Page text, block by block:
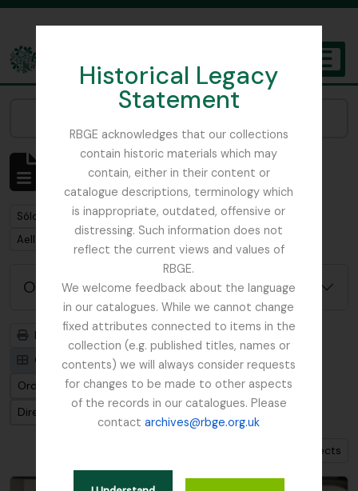
Historical Legacy
Statement
RBGE acknowledges that our collections
contain historic materials which may
contain, either in their content or
catalogue descriptions, terminology which
is inappropriate, outdated, offensive or
distressing. Such information does not
reflect the current views and values of
RBGE.
We welcome feedback about the language
in our catalogues. While we cannot change
fixed attributes connected to items in the
collection (e.g. published titles, names or
contents) we will always consider requests
for changes to be made to other aspects
of the records in our catalogues. Please
contactarchives@rbge.org.uk
The Archives of the Royal Botanic Garden Edinburgh
Mostrando 1 resultados
Descripción archivística
Remove filter:
Sólo las descripciones de nivel superior
Remove filter:
Aellen, Paul (1896-1973)
Opciones avanzadas de búsqueda
Imprimir vista previa
Jerarquía
Card view
Table view
Ordenar por: Fecha final
Dirección: Clasificación en orden ascendente
Show 1 results with digital objects